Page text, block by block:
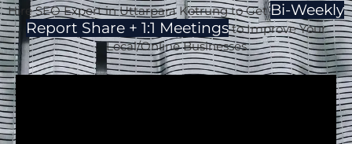
Hire SEO Expert in Uttarpara Kotrung to GetBi-Weekly
Report Share + 1:1 Meetingsto Improve Your
Local/Online Businesses